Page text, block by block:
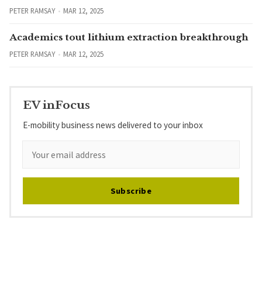
PETER RAMSAY MAR 12, 2025
Academics tout lithium extraction breakthrough
PETER RAMSAY MAR 12, 2025
EV inFocus
E-mobility business news delivered to your inbox
Subscribe